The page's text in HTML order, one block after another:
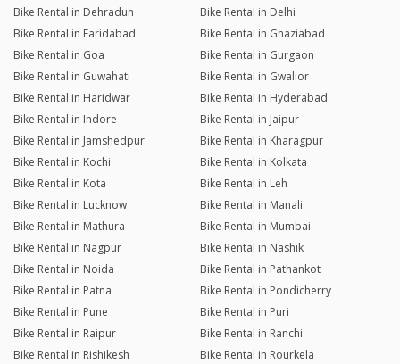
Bike Rental in Dehradun
Bike Rental in Delhi
Bike Rental in Faridabad
Bike Rental in Ghaziabad
Bike Rental in Goa
Bike Rental in Gurgaon
Bike Rental in Guwahati
Bike Rental in Gwalior
Bike Rental in Haridwar
Bike Rental in Hyderabad
Bike Rental in Indore
Bike Rental in Jaipur
Bike Rental in Jamshedpur
Bike Rental in Kharagpur
Bike Rental in Kochi
Bike Rental in Kolkata
Bike Rental in Kota
Bike Rental in Leh
Bike Rental in Lucknow
Bike Rental in Manali
Bike Rental in Mathura
Bike Rental in Mumbai
Bike Rental in Nagpur
Bike Rental in Nashik
Bike Rental in Noida
Bike Rental in Pathankot
Bike Rental in Patna
Bike Rental in Pondicherry
Bike Rental in Pune
Bike Rental in Puri
Bike Rental in Raipur
Bike Rental in Ranchi
Bike Rental in Rishikesh
Bike Rental in Rourkela